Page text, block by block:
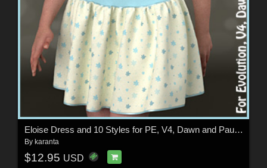
Eloise Dress and 10 Styles for PE, V4, Dawn and Pauline
By karanta
$12.95 USD